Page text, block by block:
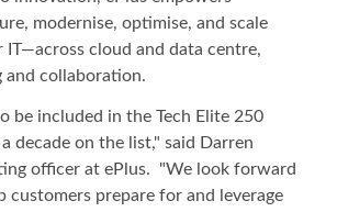
modernise, optimise, and scale
IT—across cloud and data centre,
collaboration.
be included in the Tech Elite 250
decade on the list," said Darren
officer at ePlus. "We look forward
customers prepare for and leverage